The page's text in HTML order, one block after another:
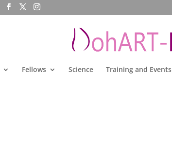
Fellows Science Training and Events